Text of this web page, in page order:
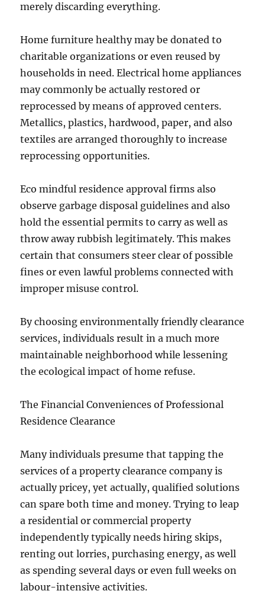
merely discarding everything.
Home furniture healthy may be donated to
charitable organizations or even reused by
households in need. Electrical home appliances
may commonly be actually restored or
reprocessed by means of approved centers.
Metallics, plastics, hardwood, paper, and also
textiles are arranged thoroughly to increase
reprocessing opportunities.
Eco mindful residence approval firms also
observe garbage disposal guidelines and also
hold the essential permits to carry as well as
throw away rubbish legitimately. This makes
certain that consumers steer clear of possible
fines or even lawful problems connected with
improper misuse control.
By choosing environmentally friendly clearance
services, individuals result in a much more
maintainable neighborhood while lessening
the ecological impact of home refuse.
The Financial Conveniences of Professional
Residence Clearance
Many individuals presume that tapping the
services of a property clearance company is
actually pricey, yet actually, qualified solutions
can spare both time and money. Trying to leap
a residential or commercial property
independently typically needs hiring skips,
renting out lorries, purchasing energy, as well
as spending several days or even full weeks on
labour-intensive activities.